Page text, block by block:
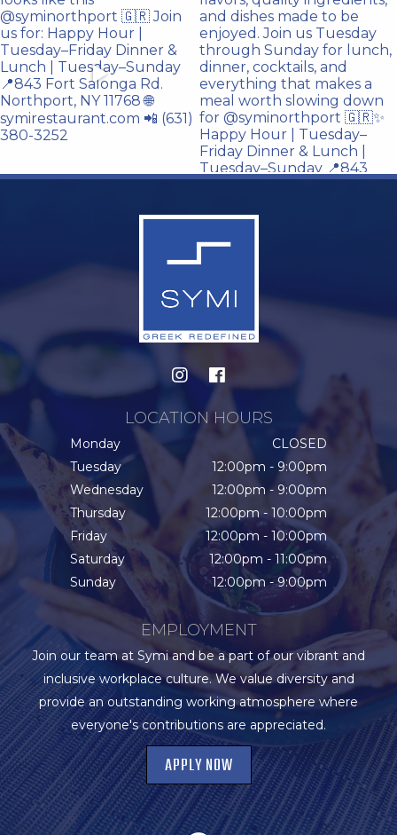
LOCATION HOURS
Monday
CLOSED
Tuesday
12:00pm - 9:00pm
Wednesday
12:00pm - 9:00pm
Thursday
12:00pm - 10:00pm
Friday
12:00pm - 10:00pm
Saturday
12:00pm - 11:00pm
Sunday
12:00pm - 9:00pm
EMPLOYMENT
Join our team at Symi and be a part of our vibrant and
inclusive workplace culture. We value diversity and
provide an outstanding working atmosphere where
everyone's contributions are appreciated.
APPLY NOW